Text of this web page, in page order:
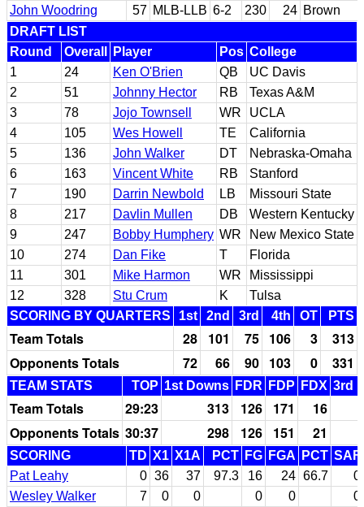
John Woodring
57 MLB-LLB 6-2 230 24 Brown
DRAFT LIST
Round
Overall Player Pos College
1
24 Ken O'Brien QB
UC Davis
2
51 Johnny Hector RB
Texas A&M
3
78 Jojo Townsell WR
UCLA
4
105 Wes Howell TE
California
5
136 John Walker DT
Nebraska-Omaha
6
163 Vincent White RB
Stanford
7
190 Darrin Newbold LB
Missouri State
8
217 Davlin Mullen DB
Western Kentucky
9
247 Bobby Humphery WR
New Mexico State
10
274 Dan Fike T
Florida
11
301 Mike Harmon WR
Mississippi
12
328 Stu Crum K
Tulsa
SCORING BY QUARTERS
1st 2nd 3rd 4th OT PTS
Team Totals 28 101 75 106 3
313
Opponents Totals
72 66 90 103 0 331
TEAM STATS TOP 1st Downs FDR FDP FDX 3rd
Team Totals 29:23 313 126 171
16
Opponents Totals 30:37 298 126 151 21
SCORING TD X1 X1A PCT FG FGA PCT SAF
Pat Leahy
0 36 37 97.3 16 24 66.7
0
Wesley Walker
7 0 0 0 0
0